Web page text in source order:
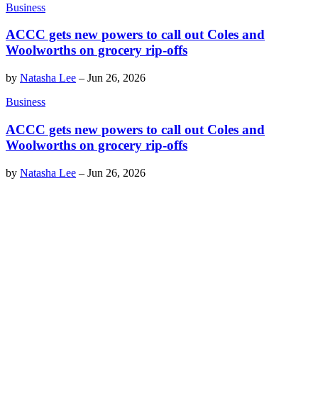
Business
ACCC gets new powers to call out Coles and
Woolworths on grocery rip-offs
by Natasha Lee – Jun 26, 2026
Business
ACCC gets new powers to call out Coles and
Woolworths on grocery rip-offs
by Natasha Lee – Jun 26, 2026